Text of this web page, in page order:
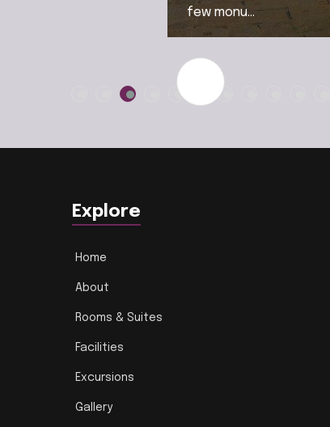
few monu...
Explore
Home
About
Rooms & Suites
Facilities
Excursions
Gallery